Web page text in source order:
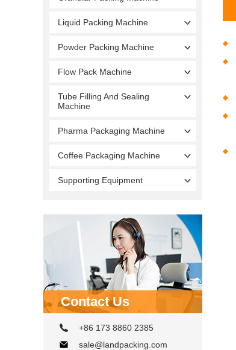
Liquid Packing Machine
Powder Packing Machine
Flow Pack Machine
Tube Filling And Sealing
Machine
Pharma Packaging Machine
Coffee Packaging Machine
Supporting Equipment
Contact Us
+86 173 8860 2385
sale@landpacking.com